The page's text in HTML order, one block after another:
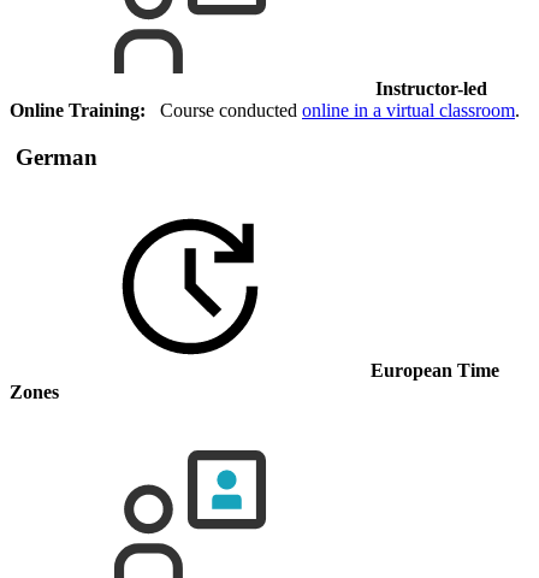
Instructor-led
Online Training: Course conducted online in a virtual classroom.
German
European Time
Zones